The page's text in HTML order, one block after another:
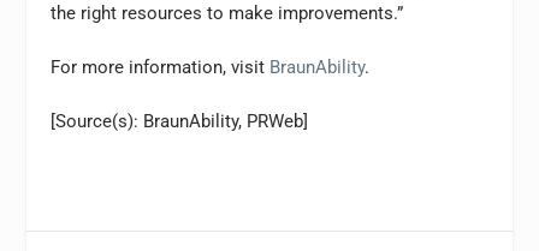
the right resources to make improvements.”
For more information, visit BraunAbility.
[Source(s): BraunAbility, PRWeb]